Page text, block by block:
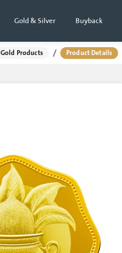
Gold & Silver Buyback
Gold Products / Product Details